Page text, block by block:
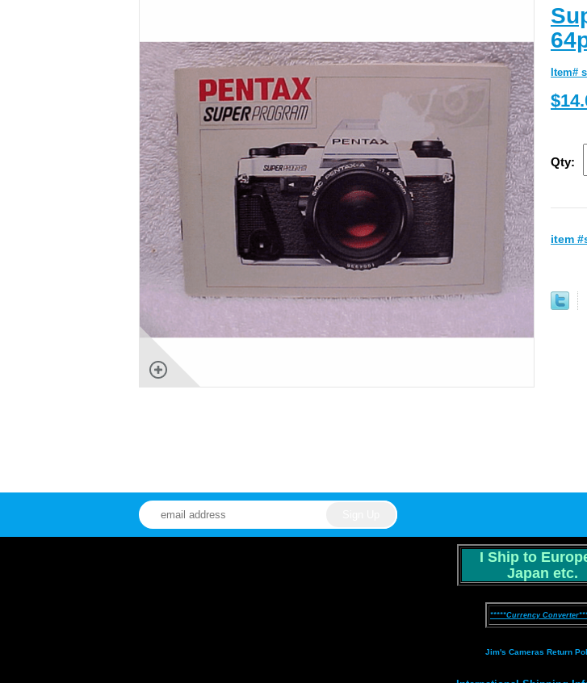
Item#
Qty:
item
I Ship to
Japan etc.
*****Currency
Jim's Cameras Return